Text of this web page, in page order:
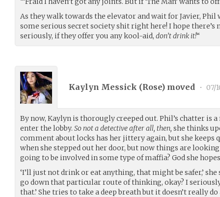
As they walk towards the elevator and wait for Javier, Phil
some serious secret society shit right here! I hope
seriously, if they offer you any kool-aid, don’t drink it!“
Kaylyn Messick (Rose) moved • 07/
By now, Kaylyn is thorougly creeped out. Phil’s chatter is
enter the lobby. So not a detective after all, then, she thinks
comment about locks has her jittery again, but she keeps
when she stepped out her door, but now things are
going to be involved in some type of maffia? God she
‘I’ll just not drink or eat anything, that might be safer,’ she
go down that particular route of thinking, okay? I
that.’ She tries to take a deep breath but it doesn’t really